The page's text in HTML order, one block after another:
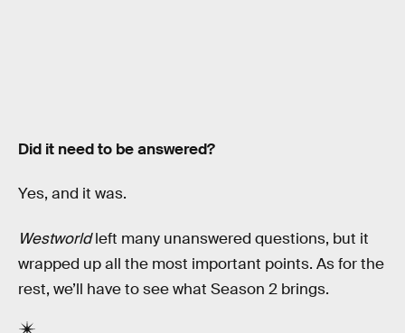
Did it need to be answered?
Yes, and it was.
Westworldleft many unanswered questions, but it
wrapped up all the most important points. As for the
rest, we’ll have to see what Season 2 brings.